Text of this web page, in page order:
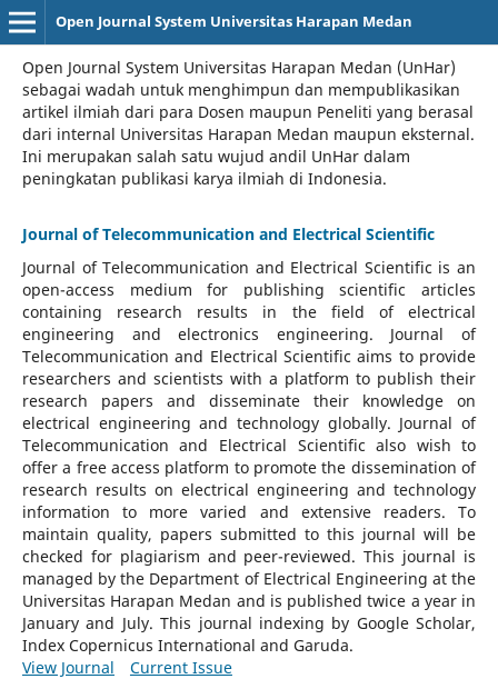
Open Journal System Universitas Harapan Medan
Open Journal System Universitas Harapan Medan (UnHar)
sebagai wadah untuk menghimpun dan mempublikasikan
artikel ilmiah dari para Dosen maupun Peneliti yang berasal
dari internal Universitas Harapan Medan maupun eksternal.
Ini merupakan salah satu wujud andil UnHar dalam
peningkatan publikasi karya ilmiah di Indonesia.
Journal of Telecommunication and Electrical Scientific
Journal of Telecommunication and Electrical Scientific is an
open-access medium for publishing scientific articles
containing research results in the field of electrical
engineering and electronics engineering. Journal of
Telecommunication and Electrical Scientific aims to provide
researchers and scientists with a platform to publish their
research papers and disseminate their knowledge on
electrical engineering and technology globally. Journal of
Telecommunication and Electrical Scientific also wish to
offer a free access platform to promote the dissemination of
research results on electrical engineering and technology
information to more varied and extensive readers.To
maintain quality, papers submitted to this journal will be
checked for plagiarism and peer-reviewed. This journal is
managed by the Department of Electrical Engineering at the
Universitas Harapan Medan and is published twice a year in
January and July. This journal indexing by Google Scholar,
Index Copernicus International and Garuda.
View Journal
Current Issue